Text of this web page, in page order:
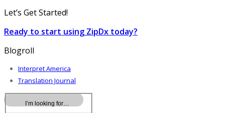
Let’s Get Started!
Ready to start using ZipDx today?
Blogroll
Interpret America
Translation Journal